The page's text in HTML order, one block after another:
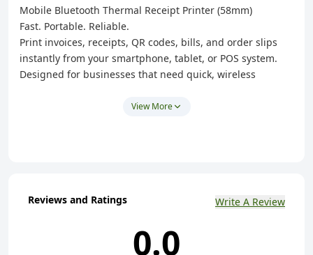
Mobile Bluetooth Thermal Receipt Printer (58mm)
Fast. Portable. Reliable.
Print invoices, receipts, QR codes, bills, and order slips
instantly from your smartphone, tablet, or POS system.
Designed for businesses that need quick, wireless
✅ USB Rechargeable Battery
✅ No Ink or Toner Required
View More
Reviews and Ratings Write A Review
0.0